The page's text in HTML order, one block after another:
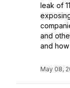
leak of
and
and how
May 08,